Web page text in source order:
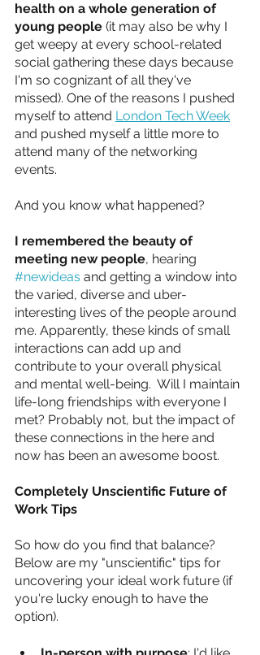
health on a whole generation of
young people (it may also be why I
get weepy at every school-related
social gathering these days because
I'm so cognizant of all they've
missed). One of the reasons I pushed
myself to attend London Tech Week
and pushed myself a little more to
attend many of the networking
events.
And you know what happened?
I remembered the beauty of
meeting new people, hearing
#newideas and getting a window into
the varied, diverse and uber-
interesting lives of the people around
me. Apparently, these kinds of small
interactions can add up and
contribute to your overall physical
and mental well-being.  Will I maintain
life-long friendships with everyone I
met? Probably not, but the impact of
these connections in the here and
now has been an awesome boost.
Completely Unscientific Future of
Work Tips
So how do you find that balance?
Below are my "unscientific" tips for
uncovering your ideal work future (if
you're lucky enough to have the
option).